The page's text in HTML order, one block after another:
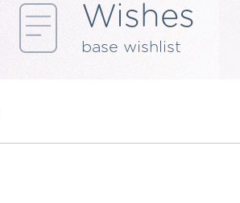
Wishes
base wishlist